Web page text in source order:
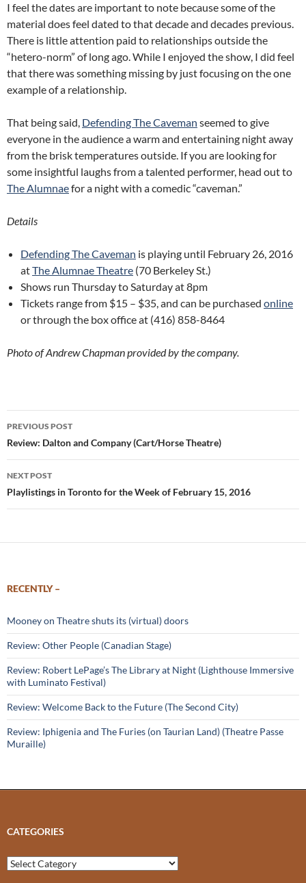
I feel the dates are important to note because some of the
material does feel dated to that decade and decades previous.
There is little attention paid to relationships outside the
“hetero-norm” of long ago. While I enjoyed the show, I did feel
that there was something missing by just focusing on the one
example of a relationship.
That being said, Defending The Caveman seemed to give
everyone in the audience a warm and entertaining night away
from the brisk temperatures outside. If you are looking for
some insightful laughs from a talented performer, head out to
The Alumnaefor a night with a comedic “caveman.”
Details
Defending The Caveman is playing until February 26, 2016
atThe Alumnae Theatre (70 Berkeley St.)
Shows run Thursday to Saturday at 8pm
Tickets range from $15 – $35, and can be purchased online
or through the box office at (416) 858-8464
Photo of Andrew Chapman provided by the company.
Post
navigation
PREVIOUS POST
Review: Dalton and Company (Cart/Horse Theatre)
NEXT POST
Playlistings in Toronto for the Week of February 15, 2016
RECENTLY –
Mooney on Theatre shuts its (virtual) doors
Review: Other People (Canadian Stage)
Review: Robert LePage’s The Library at Night (Lighthouse Immersive
with Luminato Festival)
Review: Welcome Back to the Future (The Second City)
Review: Iphigenia and The Furies (on Taurian Land) (Theatre Passe
Muraille)
CATEGORIES
Categories